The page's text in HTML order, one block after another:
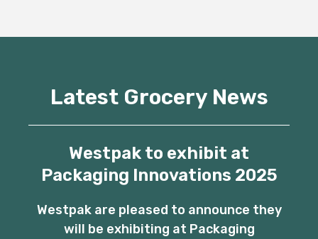
Latest Grocery News
Westpak to exhibit at
Packaging Innovations 2025
Westpak are pleased to announce they
will be exhibiting at Packaging